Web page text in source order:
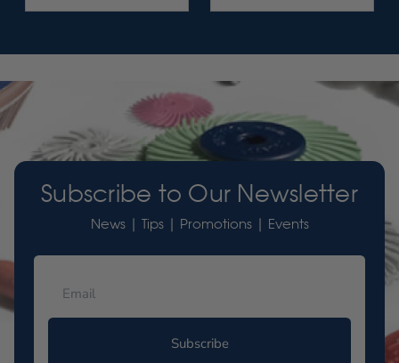
Subscribe to Our Newsletter
News | Tips | Promotions | Events
Subscribe